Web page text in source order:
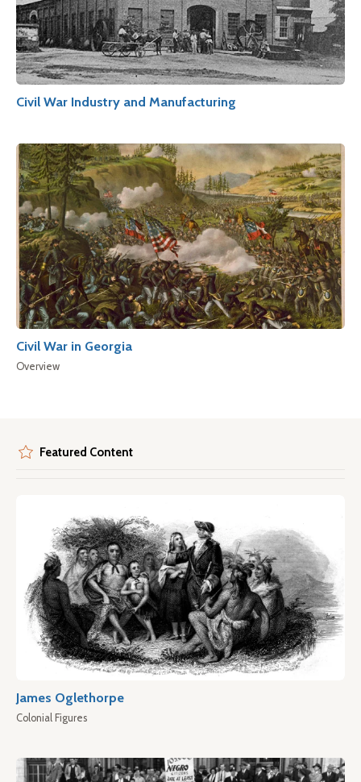
Civil War Industry and Manufacturing
Civil War in Georgia
Overview
Featured Content
James Oglethorpe
Colonial Figures